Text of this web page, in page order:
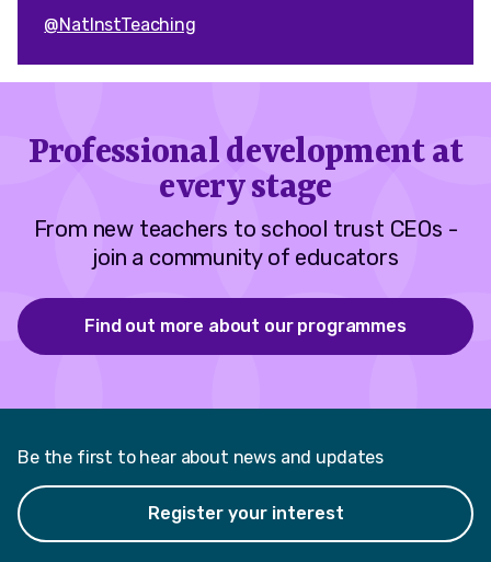
@NatInstTeaching
Professional development at
every stage
From new teachers to school trust CEOs -
join a community of educators
Find out more about our programmes
Be the first to hear about news and updates
Register your interest